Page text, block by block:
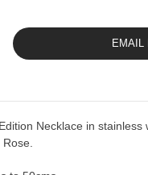
EMAIL
Necklace in